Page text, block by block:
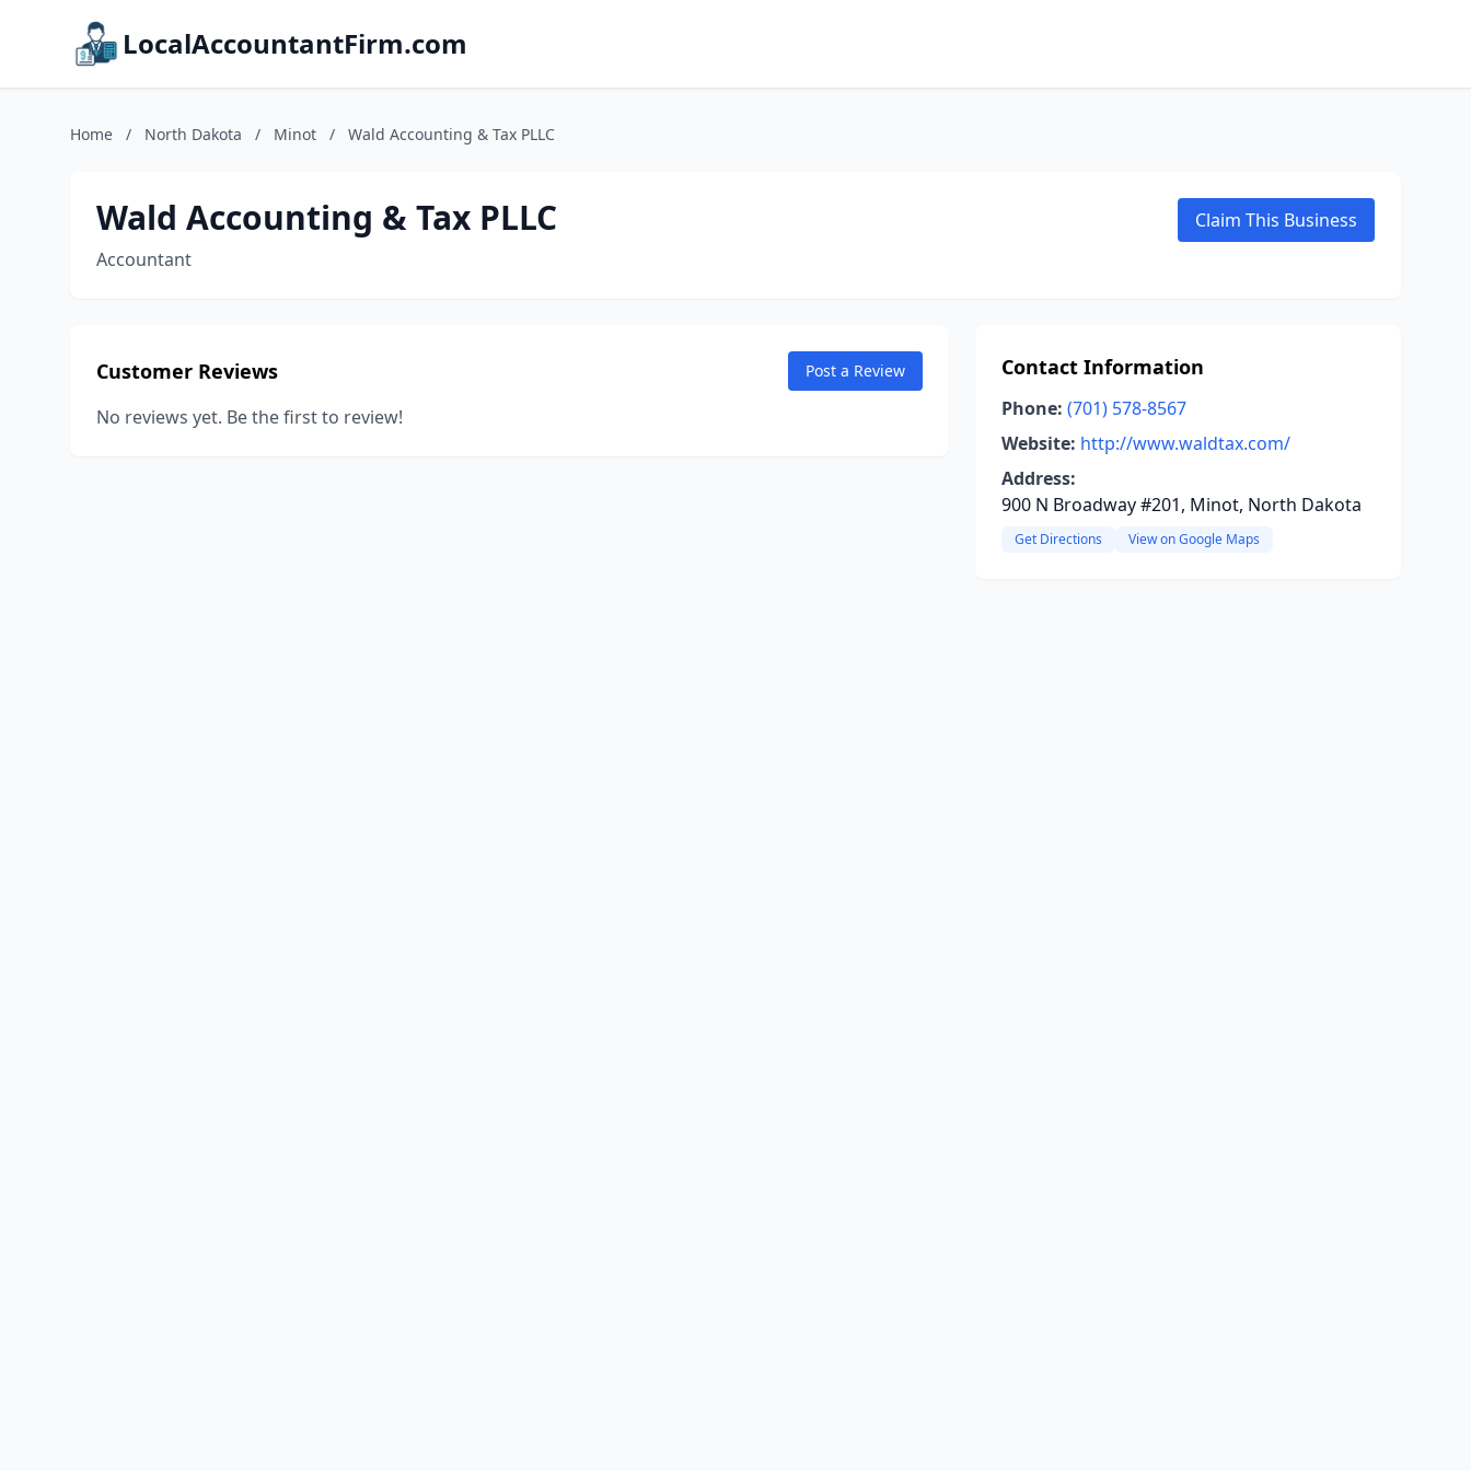
LocalAccountantFirm.com
Home / North Dakota / Minot / Wald Accounting & Tax PLLC
Wald Accounting & Tax PLLC
Accountant
Claim This Business
Customer Reviews Post a Review
No reviews yet. Be the first to review!
Contact Information
Phone: (701) 578-8567
Website: http://www.waldtax.com/
Address:
900 N Broadway #201, Minot, North Dakota
Get Directions View on Google Maps